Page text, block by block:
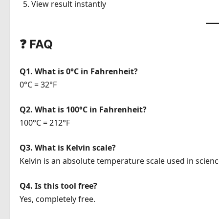
View result instantly
❓ FAQ
Q1. What is 0°C in Fahrenheit?
0°C = 32°F
Q2. What is 100°C in Fahrenheit?
100°C = 212°F
Q3. What is Kelvin scale?
Kelvin is an absolute temperature scale used in
Q4. Is this tool free?
Yes, completely free.